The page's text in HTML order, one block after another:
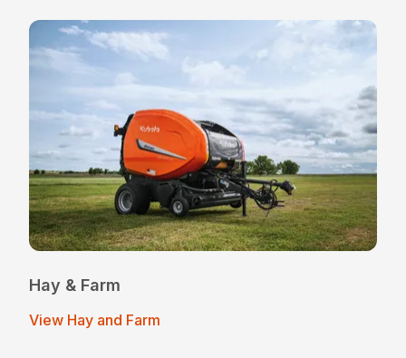
Hay & Farm
View Hay and Farm